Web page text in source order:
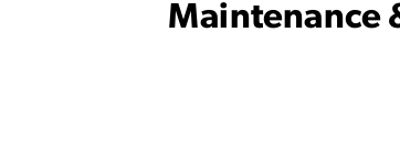
Maintenance